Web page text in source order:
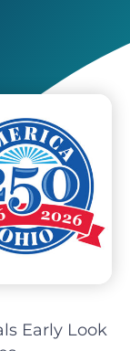
Early Look